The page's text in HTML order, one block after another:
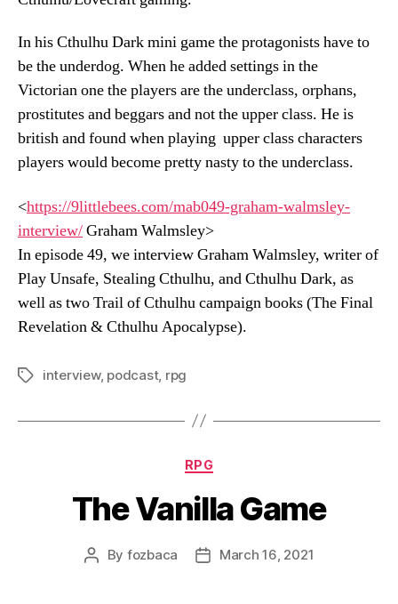
In his Cthulhu Dark mini game the protagonists have to
be the underdog. When he added settings in the
Victorian one the players are the underclass, orphans,
prostitutes and beggars and not the upper class. He is
british and found when playing upper class characters
players would become pretty nasty to the underclass.
<https://9littlebees.com/mab049-graham-walmsley-
interview/Graham Walmsley>
In episode 49, we interview Graham Walmsley, writer of
Play Unsafe, Stealing Cthulhu, and Cthulhu Dark, as
well as two Trail of Cthulhu campaign books (The Final
Revelation & Cthulhu Apocalypse).
Tagsinterview, podcast, rpg
Categories
RPG
The Vanilla Game
Post
By fozbaca
PostMarch 16, 2021